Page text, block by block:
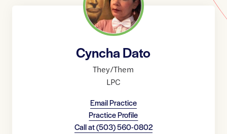
Cyncha Dato
They/Them
LPC
Email Practice
Practice Profile
Call at(503) 560-0802